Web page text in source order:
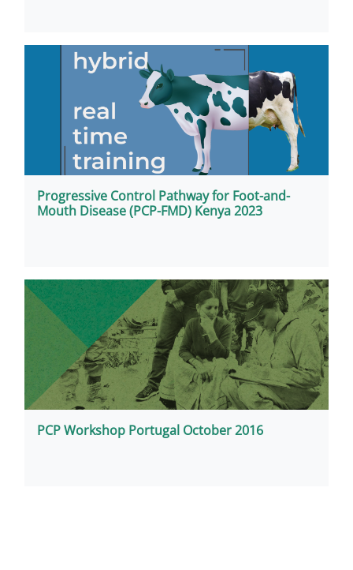
Progressive Control Pathway for Foot-and-
Mouth Disease (PCP-FMD) Kenya 2023
PCP Workshop Portugal October 2016